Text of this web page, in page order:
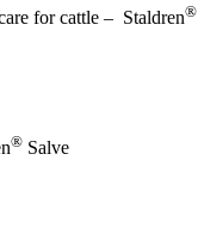
for cattle – Staldren®
® Salve